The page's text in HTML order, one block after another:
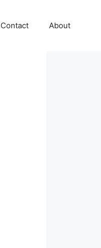
Contact About